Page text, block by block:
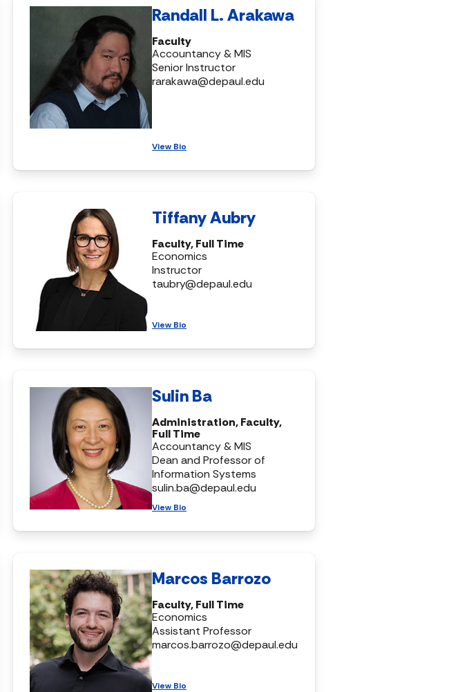
Randall L. Arakawa
Faculty
Accountancy & MIS
Senior Instructor
rarakawa@depaul.edu
View Bio
Tiffany Aubry
Faculty, Full Time
Economics
Instructor
taubry@depaul.edu
View Bio
Sulin Ba
Administration, Faculty,
Full Time
Accountancy & MIS
Dean and Professor of
Information Systems
sulin.ba@depaul.edu
View Bio
Marcos Barrozo
Faculty, Full Time
Economics
Assistant Professor
marcos.barrozo@depaul.edu
View Bio